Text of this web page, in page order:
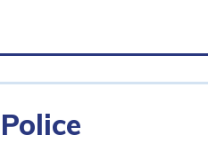
Police